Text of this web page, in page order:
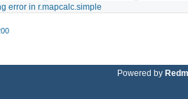
error in r.mapcalc.simple
Powered by